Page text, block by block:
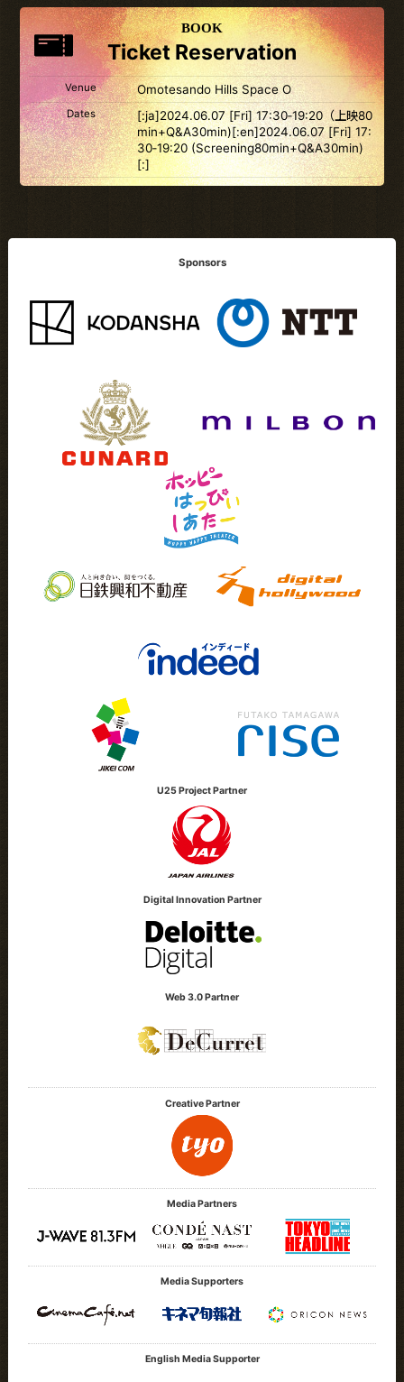
BOOK
Ticket Reservation
Venue Omotesando Hills Space O
Dates
[:ja]2024.06.07 [Fri] 17:30‐19:20（上映80
min+Q&A30min)[:en]2024.06.07 [Fri] 17:
30‐19:20 (Screening80min+Q&A30min)
[:]
Sponsors
U25 Project Partner
Digital Innovation Partner
Web 3.0 Partner
Creative Partner
Media Partners
Media Supporters
English Media Supporter